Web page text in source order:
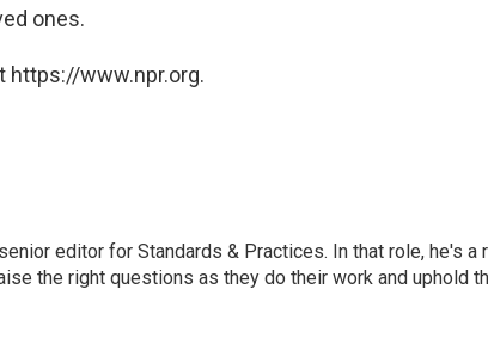
ones.
https://www.npr.org.
editor for Standards & Practices. In that role, he's a
the right questions as they do their work and uphold